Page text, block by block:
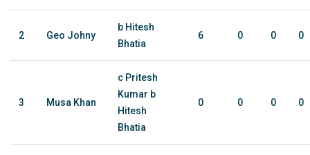
2 Geo Johny
b Hitesh
Bhatia
6 0 0 0
3 Musa Khan
c Pritesh
Kumar b
Hitesh
Bhatia
0 0 0 0